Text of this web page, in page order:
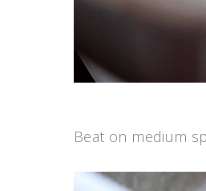
Beat on medium